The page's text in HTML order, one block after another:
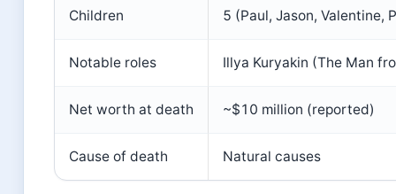
Children 5 (Paul, Jason, Valentine,
Notable roles Illya Kuryakin (The Man
Net worth at death ~$10 million (reported)
Cause of death Natural causes